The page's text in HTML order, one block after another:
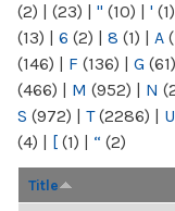
(2) | (23) | " (10) | ' (1)
(13) | 6 (2) | 8 (1) | A
(146) | F (136) | G (61)
(466) | M (952) | N
S (972) | T(2286) | U
(4) | [ (1) | “ (2)
Title